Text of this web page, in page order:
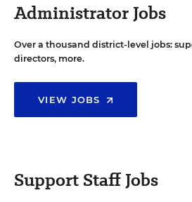
Administrator Jobs
Over a thousand district-level jobs:
directors, more.
VIEW JOBS
Support Staff Jobs